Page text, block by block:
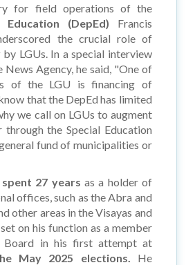
for field operations of the
(DepEd) Francis
the crucial role of
LGUs. In a special interview
Agency, he said, "One of
of the LGU is financing of
that the DepEd has limited
we call on LGUs to augment
the Special Education
fund of municipalities or
spent 27 years as a holder of
offices, such as the Abra and
other areas in the Visayas and
on his function as a member
Board in his first attempt at
May 2025 elections. He